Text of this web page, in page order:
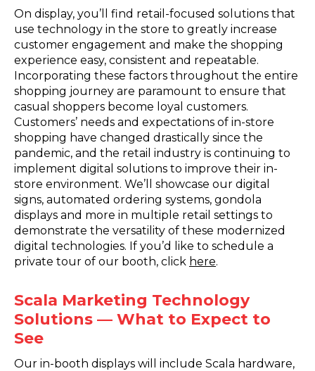
On display, you’ll find retail-focused solutions that
use technology in the store to greatly increase
customer engagement and make the shopping
experience easy, consistent and repeatable.
Incorporating these factors throughout the entire
shopping journey are paramount to ensure that
casual shoppers become loyal customers.
Customers’ needs and expectations of in-store
shopping have changed drastically since the
pandemic, and the retail industry is continuing to
implement digital solutions to improve their in-
store environment. We’ll showcase our digital
signs, automated ordering systems, gondola
displays and more in multiple retail settings to
demonstrate the versatility of these modernized
digital technologies. If you’d like to schedule a
private tour of our booth, click here.
Scala Marketing Technology
Solutions — What to Expect to
See
Our in-booth displays will include Scala hardware,